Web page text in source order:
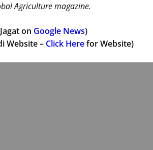
Agriculture magazine.
on Google News)
Website – Click Herefor Website)